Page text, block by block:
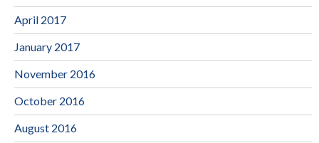
April 2017
January 2017
November 2016
October 2016
August 2016